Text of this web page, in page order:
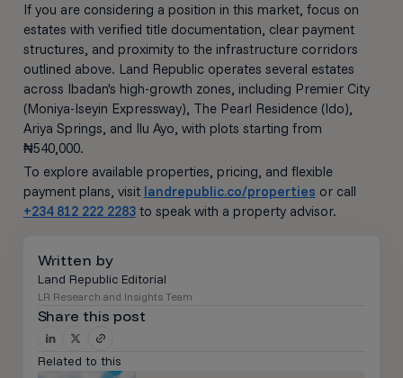
If you are considering a position in this market, focus on
estates with verified title documentation, clear payment
structures, and proximity to the infrastructure corridors
outlined above. Land Republic operates several estates
across Ibadan's high-growth zones, including Premier City
(Moniya-Iseyin Expressway), The Pearl Residence (Ido),
Ariya Springs, and Ilu Ayo, with plots starting from
₦540,000.
To explore available properties, pricing, and flexible
payment plans, visit landrepublic.co/properties or call
+234 812 222 2283to speak with a property advisor.
Written by
Land Republic Editorial
LR Research and Insights Team
Share this post
Related to this